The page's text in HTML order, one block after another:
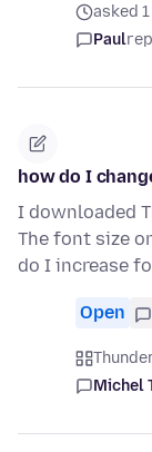
asked
Paul
how do I
I downloaded
The font size
do I increase
Open
Michel